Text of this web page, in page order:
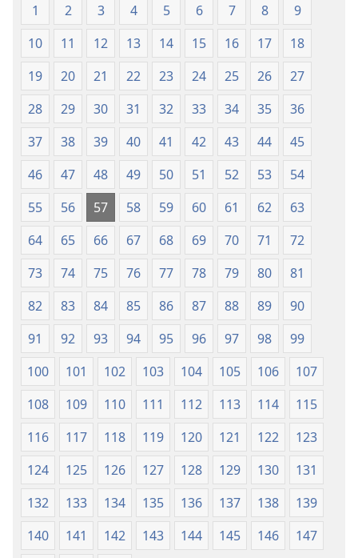
Lefatshe
le
Lesha
(E
Tlhabolotswe
2021)
Lefatshe
Lesha
(E
Tlhabolotswe
ka
2021)
1 2 3 4 5 6 7 8
9
10
11 12 13 14 15 16 17
18
19
20 21 22 23 24 25 26
27
28
29 30 31 32 33 34 35
36
37
38 39 40 41 42 43 44
45
46
47 48 49 50 51 52 53
54
55
56 57 58 59 60 61 62
63
64
65 66 67 68 69 70 71
72
73
74 75 76 77 78 79 80
81
82
83 84 85 86 87 88 89
90
91
92 93 94 95 96 97 98
99
100
101 102 103 104 105 106
107
108
109 110 111 112 113 114
115
116
117 118 119 120 121 122
123
124
125 126 127 128 129 130
131
132
133 134 135 136 137 138
139
140
141 142 143 144 145 146
147